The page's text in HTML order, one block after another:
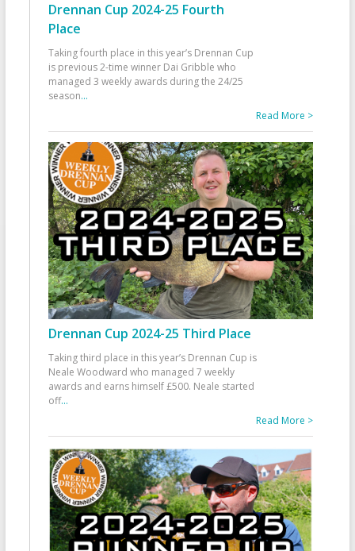
Drennan Cup 2024-25 Fourth
Place
Taking fourth place in this year’s Drennan Cup
is previous 2-time winner Dai Gribble who
managed 3 weekly awards during the 24/25
season...
Read More >
Drennan Cup 2024-25 Third Place
Taking third place in this year’s Drennan Cup is
Neale Woodward who managed 7 weekly
awards and earns himself £500. Neale started
off...
Read More >